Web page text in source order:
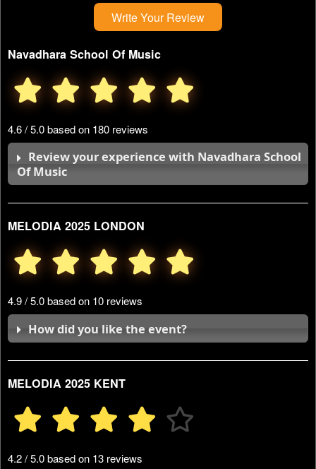
Write Your Review
Navadhara School Of Music
4.6 / 5.0 based on 180 reviews
Review your experience with Navadhara School
Of Music
MELODIA 2025 LONDON
4.9 / 5.0 based on 10 reviews
How did you like the event?
MELODIA 2025 KENT
4.2 / 5.0 based on 13 reviews